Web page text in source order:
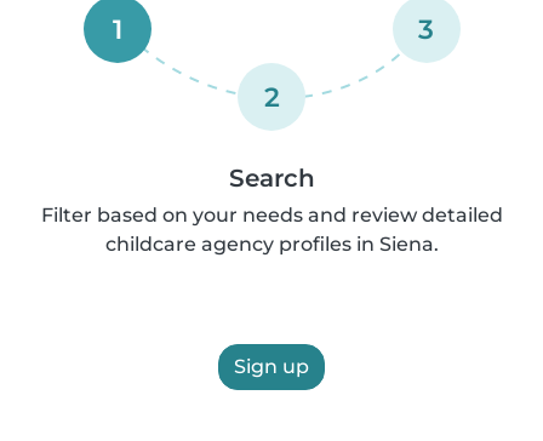
1
2
3
Search
Filter based on your needs and review detailed
childcare agency profiles in Siena.
Sign up